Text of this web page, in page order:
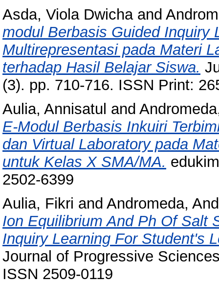
Asda, Viola Dwichaand
modul Berbasis Guided Inquiry
Multirepresentasi pada Materi
terhadap Hasil Belajar Siswa.
(3). pp. 710-716. ISSN Print:
Aulia, Annisatul and
E-Modul Berbasis Inkuiri
dan Virtual Laboratory pada
untuk Kelas X SMA/MA.
2502-6399
Aulia, Fikri and Andromeda,
Ion Equilibrium And Ph Of Salt
Inquiry Learning For Student's
Journal of Progressive
ISSN 2509-0119